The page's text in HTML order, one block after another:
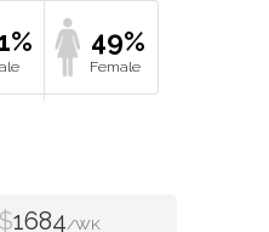
49%
$1684/WK